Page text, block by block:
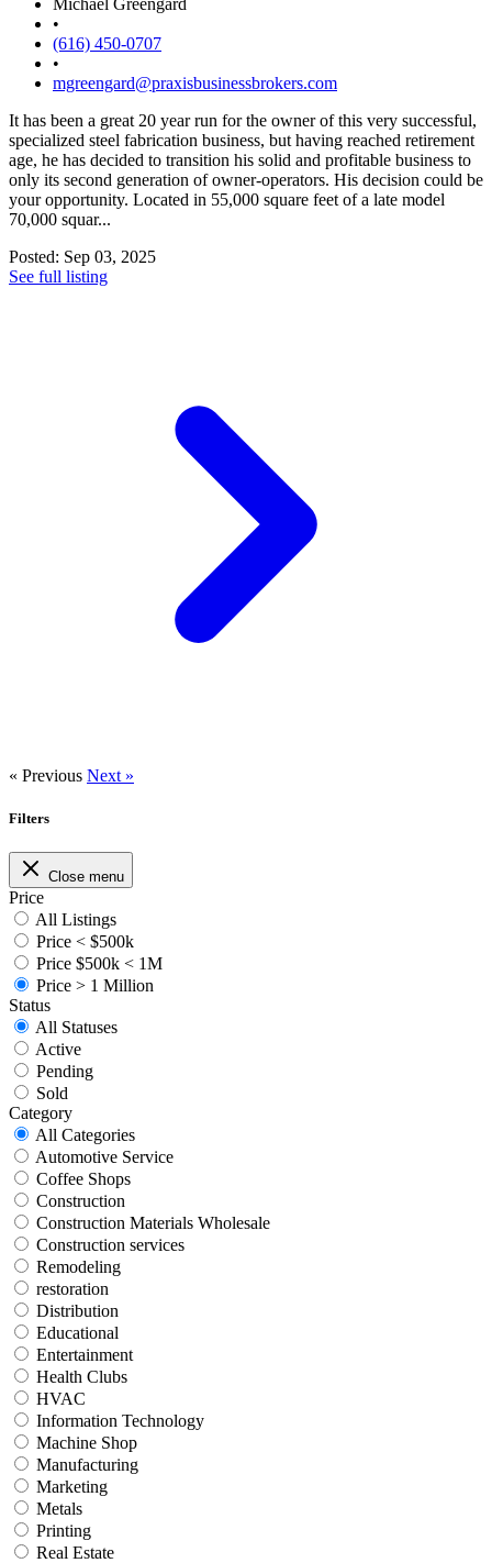
•
(616) 450-0707
•
mgreengard@praxisbusinessbrokers.com
It has been a great 20 year run for the owner of this very successful,
specialized steel fabrication business, but having reached retirement
age, he has decided to transition his solid and profitable business to
only its second generation of owner-operators. His decision could be
your opportunity. Located in 55,000 square feet of a late model
70,000 squar...
Posted: Sep 03, 2025
See full listing
« Previous Next »
Filters
Close menu
Price
All Listings
Price < $500k
Price $500k < 1M
Price > 1 Million
Status
All Statuses
Active
Pending
Sold
Category
All Categories
Automotive Service
Coffee Shops
Construction
Construction Materials Wholesale
Construction services
Remodeling
restoration
Distribution
Educational
Entertainment
Health Clubs
HVAC
Information Technology
Machine Shop
Manufacturing
Marketing
Metals
Printing
Real Estate